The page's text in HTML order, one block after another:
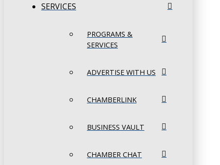
SERVICES
PROGRAMS &
SERVICES
ADVERTISE WITH US
CHAMBERLINK
BUSINESS VAULT
CHAMBER CHAT